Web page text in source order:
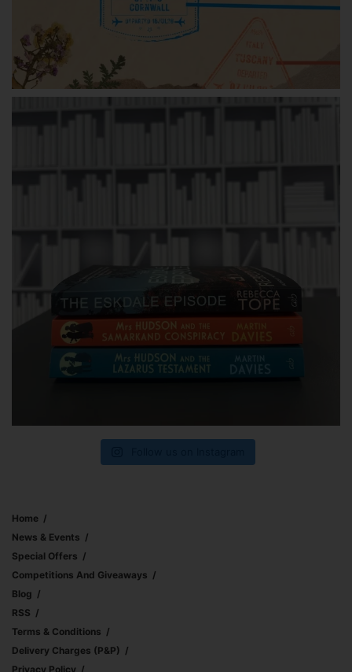
Home
News & Events
Special Offers
Competitions And Giveaways
Blog
RSS
Terms & Conditions
Delivery Charges (p&p)
Privacy Policy